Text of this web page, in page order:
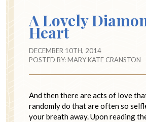
A Lovely
Heart
DECEMBER 10TH, 2014
POSTED BY:MARY KATE CRANSTON
And then there are acts of love
randomly do that are often so
your breath away. Upon reading